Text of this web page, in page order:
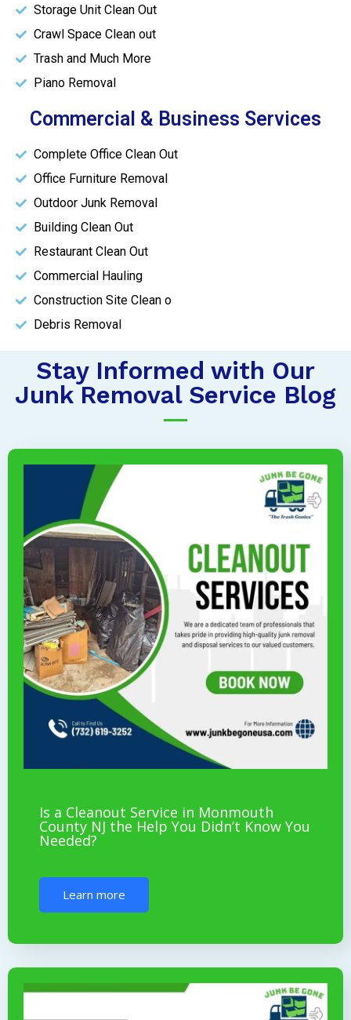
Storage Unit Clean Out
Crawl Space Clean out
Trash and Much More
Piano Removal
Commercial & Business Services
Complete Office Clean Out
Office Furniture Removal
Outdoor Junk Removal
Building Clean Out
Restaurant Clean Out
Commercial Hauling
Construction Site Clean o
Debris Removal
Stay Informed with Our
Junk Removal Service Blog
Is a Cleanout Service in Monmouth
County NJ the Help You Didn’t Know You
Needed?
Learn more